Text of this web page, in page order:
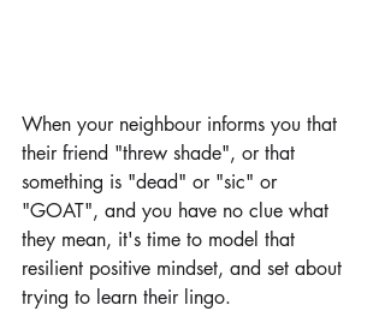
When your neighbour informs you that
their friend "threw shade", or that
something is "dead" or "sic" or
"GOAT", and you have no clue what
they mean, it's time to model that
resilient positive mindset, and set about
trying to learn their lingo.